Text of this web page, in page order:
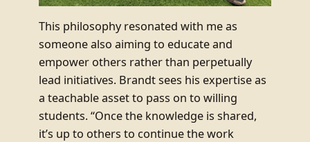
This philosophy resonated with me as
someone also aiming to educate and
empower others rather than perpetually
lead initiatives. Brandt sees his expertise as
a teachable asset to pass on to willing
students. “Once the knowledge is shared,
it’s up to others to continue the work